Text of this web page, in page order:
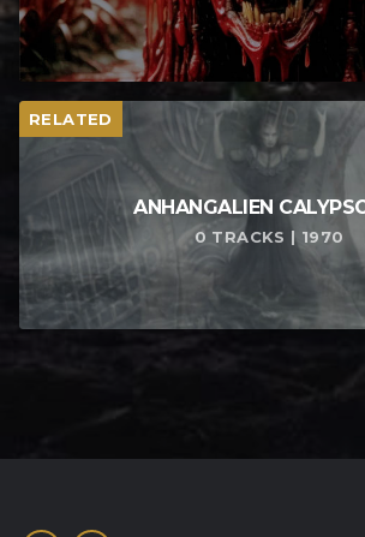
RELATED
ANHANGALIEN
0 TRACKS | 1970